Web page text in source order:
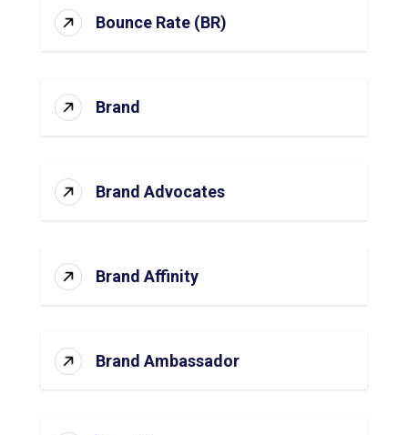
Bounce Rate (BR)
Brand
Brand Advocates
Brand Affinity
Brand Ambassador